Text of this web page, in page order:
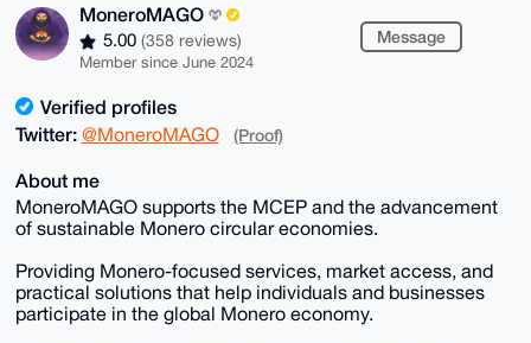
MoneroMAGO
5.00 (358 reviews)
Member since June 2024
Message
Verified profiles
Twitter: @MoneroMAGO (Proof)
About me
MoneroMAGO supports the MCEP and the advancement
of sustainable Monero circular economies.
Providing Monero-focused services, market access, and
practical solutions that help individuals and businesses
participate in the global Monero economy.